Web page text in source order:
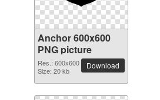
Anchor 600x600
PNG picture
Res.: 600x600
Size: 20 kb
Download